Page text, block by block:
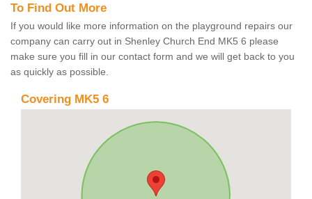
To Find Out More
If you would like more information on the playground repairs our
company can carry out in Shenley Church End MK5 6 please
make sure you fill in our contact form and we will get back to you
as quickly as possible.
Covering MK5 6